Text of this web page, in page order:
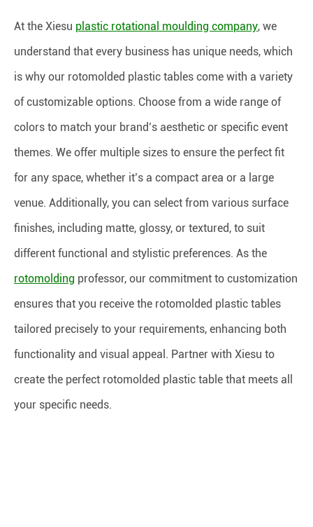
At the Xiesu plastic rotational moulding company, we
understand that every business has unique needs, which
is why our rotomolded plastic tables come with a variety
of customizable options. Choose from a wide range of
colors to match your brand’s aesthetic or specific event
themes. We offer multiple sizes to ensure the perfect fit
for any space, whether it’s a compact area or a large
venue. Additionally, you can select from various surface
finishes, including matte, glossy, or textured, to suit
different functional and stylistic preferences. As the
rotomolding professor, our commitment to customization
ensures that you receive the rotomolded plastic tables
tailored precisely to your requirements, enhancing both
functionality and visual appeal. Partner with Xiesu to
create the perfect rotomolded plastic table that meets all
your specific needs.